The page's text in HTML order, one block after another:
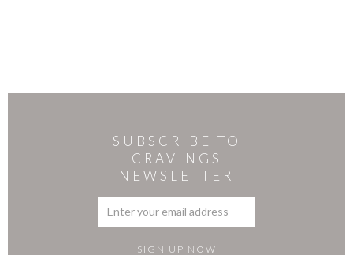
SUBSCRIBE TO
CRAVINGS
NEWSLETTER